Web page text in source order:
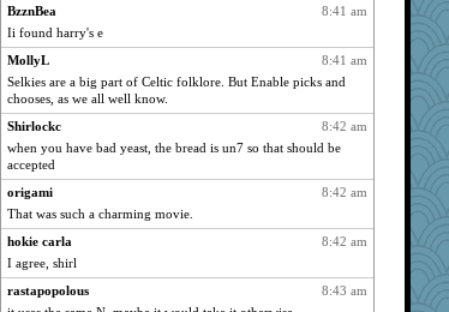
2572
Dragonfruit
2561
Book Doctor Gwen
Lorrie_in_SA
SummerBreeze44
2435
Sam
2424
dauber
2420
Robespierre
bethn
2383
waskallia
poodletoes
2367
godthaab
mattygroves
8:41 am
BzznBea
Ii found harry's e
8:41 am
MollyL
Selkies are a big part of Celtic folklore. But Enable picks and
chooses, as we all well know.
8:42 am
Shirlockc
when you have bad yeast, the bread is un7 so that should be
accepted
8:42 am
origami
That was such a charming movie.
8:42 am
hokie carla
I agree, shirl
8:43 am
rastapopolous